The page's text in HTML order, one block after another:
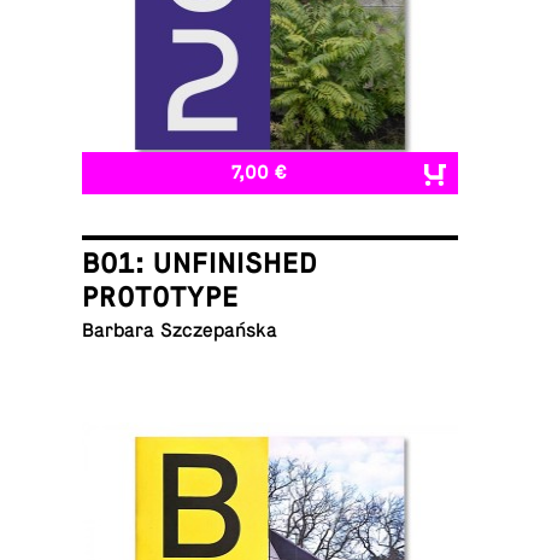
7,00 €
B01: UNFINISHED
PROTOTYPE
Barbara Szczepańska